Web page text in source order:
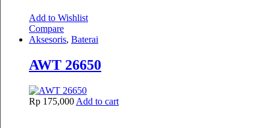
Add to Wishlist
Compare
Aksesoris, Baterai
AWT 26650
Rp 175,000 Add to cart